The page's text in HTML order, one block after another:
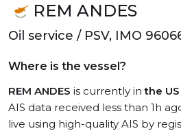
REM ANDES
Oil service / PSV, IMO
Where is the vessel?
REM ANDES is currently inthe
AIS data received less than 1h
live using high-quality AIS by